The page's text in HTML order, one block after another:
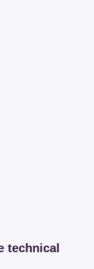
technical